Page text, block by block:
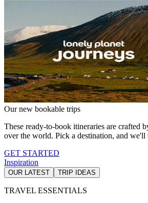
Our new bookable trips
These ready-to-book itineraries are crafted
over the world. Pick a destination, and we'll
GET STARTED
Inspiration
OUR LATEST TRIP IDEAS
TRAVEL ESSENTIALS